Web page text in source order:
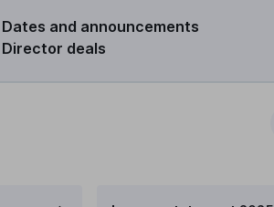
Dates and announcements
Director deals